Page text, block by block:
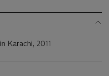
Karachi, 2011